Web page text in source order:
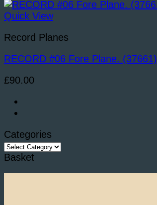
Quick View
Record Planes
RECORD #06 Fore Plane. (37661)
£90.00
Categories
Categories
Basket